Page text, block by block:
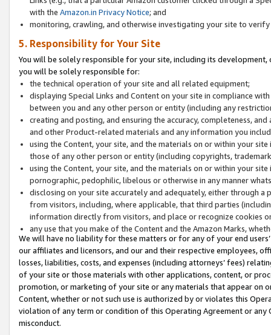
with the Amazon.in Privacy Notice; and
monitoring, crawling, and otherwise investigating your site to
5. Responsibility for Your Site
You will be solely responsible for your site, including its
you will be solely responsible for:
the technical operation of your site and all related equipment;
displaying Special Links and Content on your site in compliance
between you and any other person or entity (including any
creating and posting, and ensuring the accuracy, completeness,
and other Product-related materials and any information you
using the Content, your site, and the materials on or within your
those of any other person or entity (including copyrights,
using the Content, your site, and the materials on or within your
pornographic, pedophilic, libelous or otherwise in any manner
disclosing on your site accurately and adequately, either through
from visitors, including, where applicable, that third parties
information directly from visitors, and place or recognize cookies
any use that you make of the Content and the Amazon Marks,
We will have no liability for these matters or for any of your end
our affiliates and licensors, and our and their respective employees,
losses, liabilities, costs, and expenses (including attorneys’ fees)
of your site or those materials with other applications, content, or
promotion, or marketing of your site or any materials that appear on
Content, whether or not such use is authorized by or violates this
violation of any term or condition of this Operating Agreement or
misconduct.